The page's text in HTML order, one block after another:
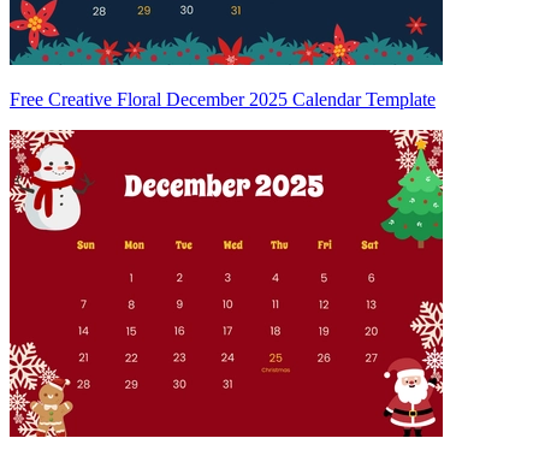
Free Creative Floral December 2025 Calendar Template